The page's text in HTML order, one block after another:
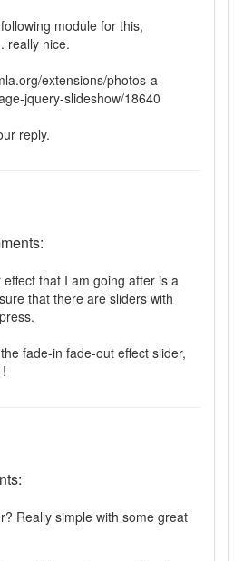
module for this,
really nice.
extensions/photos-a-
jquery-slideshow/18640
reply.
that I am going after is a
that there are sliders with
fade-in fade-out effect slider,
Really simple with some great